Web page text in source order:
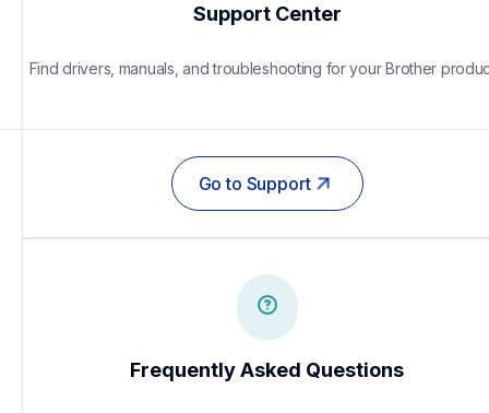
Support Center
Find drivers, manuals, and troubleshooting for your Brother
Go to Support
Frequently Asked Questions